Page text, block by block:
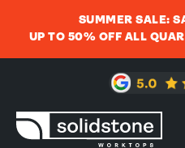
SUMMER SALE:
UP TO 50% OFF ALL